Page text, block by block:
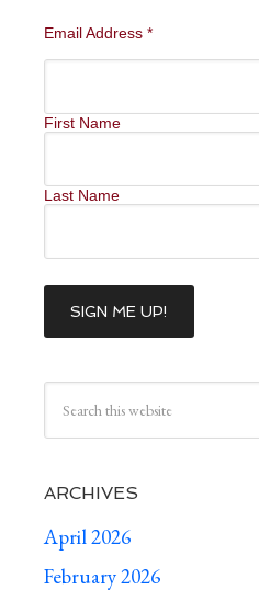
Email Address *
First Name
Last Name
ARCHIVES
April 2026
February 2026